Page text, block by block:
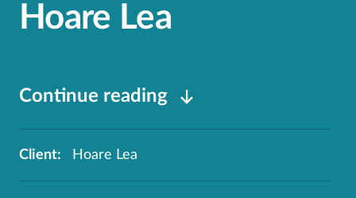
Hoare Lea
Continue reading
Client: Hoare Lea